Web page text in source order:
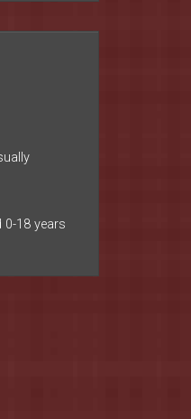
0-18 years